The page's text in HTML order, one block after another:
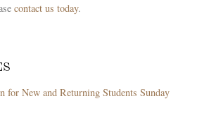
contact us today.
for New and Returning Students Sunday